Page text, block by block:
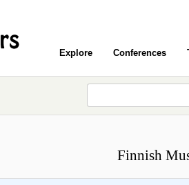
Explore Conferences
Finnish